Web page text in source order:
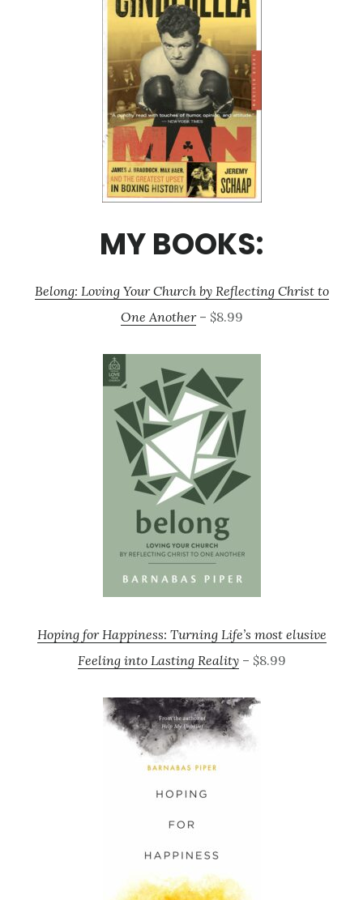
MY BOOKS:
Belong: Loving Your Church by Reflecting Christ to
One Another– $8.99
Hoping for Happiness: Turning Life’s most elusive
Feeling into Lasting Reality– $8.99